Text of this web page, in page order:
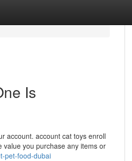
Is
account. account cat toys enroll
value you purchase any items or
pet-food-dubai